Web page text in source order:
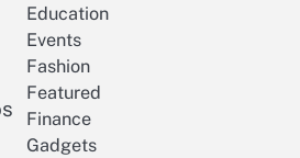
Education
Events
Fashion
Featured
Finance
Gadgets